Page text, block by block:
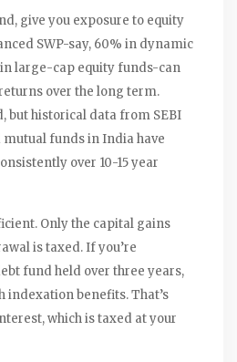
give you exposure to equity
SWP-say, 60% in dynamic
large-cap equity funds-can
over the long term.
but historical data from SEBI
funds in India have
over 10-15 year
Only the capital gains
is taxed. If you’re
fund held over three years,
indexation benefits. That’s
which is taxed at your